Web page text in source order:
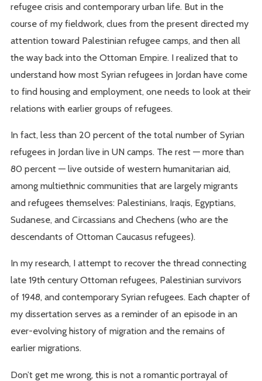
refugee crisis and contemporary urban life. But in the
course of my fieldwork, clues from the present directed my
attention toward Palestinian refugee camps, and then all
the way back into the Ottoman Empire. I realized that to
understand how most Syrian refugees in Jordan have come
to find housing and employment, one needs to look at their
relations with earlier groups of refugees.
In fact, less than 20 percent of the total number of Syrian
refugees in Jordan live in UN camps. The rest — more than
80 percent — live outside of western humanitarian aid,
among multiethnic communities that are largely migrants
and refugees themselves: Palestinians, Iraqis, Egyptians,
Sudanese, and Circassians and Chechens (who are the
descendants of Ottoman Caucasus refugees).
In my research, I attempt to recover the thread connecting
late 19th century Ottoman refugees, Palestinian survivors
of 1948, and contemporary Syrian refugees. Each chapter of
my dissertation serves as a reminder of an episode in an
ever-evolving history of migration and the remains of
earlier migrations.
Don’t get me wrong, this is not a romantic portrayal of